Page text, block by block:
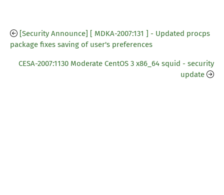
[Security Announce] [ MDKA-2007:131 ] - Updated procps
package fixes saving of user's preferences
CESA-2007:1130 Moderate CentOS 3 x86_64 squid - security
update